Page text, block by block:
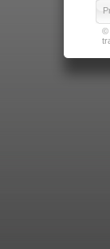
©